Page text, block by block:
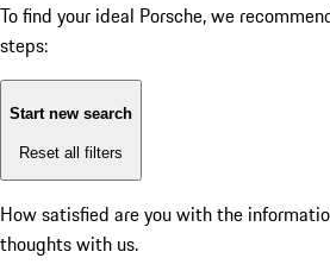
To find your ideal Porsche, we
steps:
Start new search
Reset all filters
How satisfied are you with the
thoughts with us.